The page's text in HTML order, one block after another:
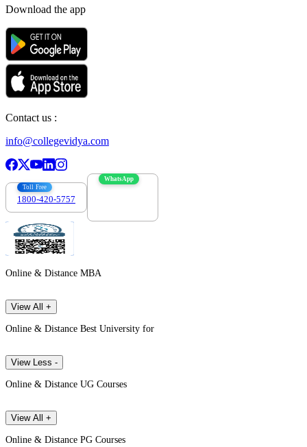
Download the app
Contact us :
info@collegevidya.com
Toll Free
1800-420-5757
WhatsApp
Online & Distance MBA
View All +
Online & Distance Best University for
View Less -
Online & Distance UG Courses
View All +
Online & Distance PG Courses